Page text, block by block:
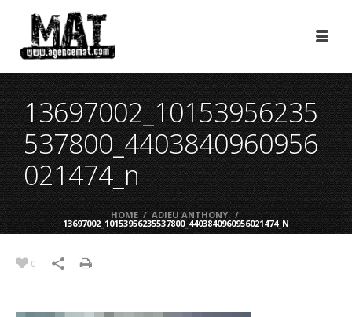
13697002_10153956235
537800_4403840960956
021474_n
HOME / ADIEU ANTHONY. /
13697002_10153956235537800_4403840960956021474_N
0